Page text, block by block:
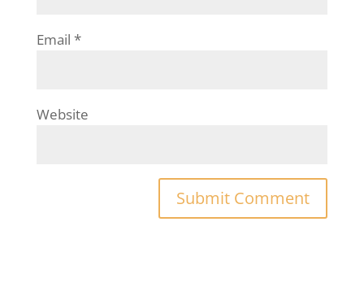
Email *
Website